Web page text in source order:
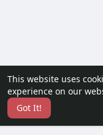
This website uses
experience on our
Got It!